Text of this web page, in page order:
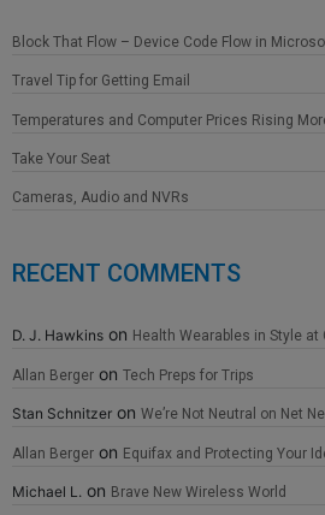
Block That Flow – Device Code Flow in
Travel Tip for Getting Email
Temperatures and Computer Prices Rising
Take Your Seat
Cameras, Audio and NVRs
RECENT COMMENTS
D. J. Hawkins on Health Wearables in Style at
Allan Berger on Tech Preps for Trips
Stan Schnitzer on We’re Not Neutral on Net
Allan Berger on Equifax and Protecting Your
Michael L. on Brave New Wireless World